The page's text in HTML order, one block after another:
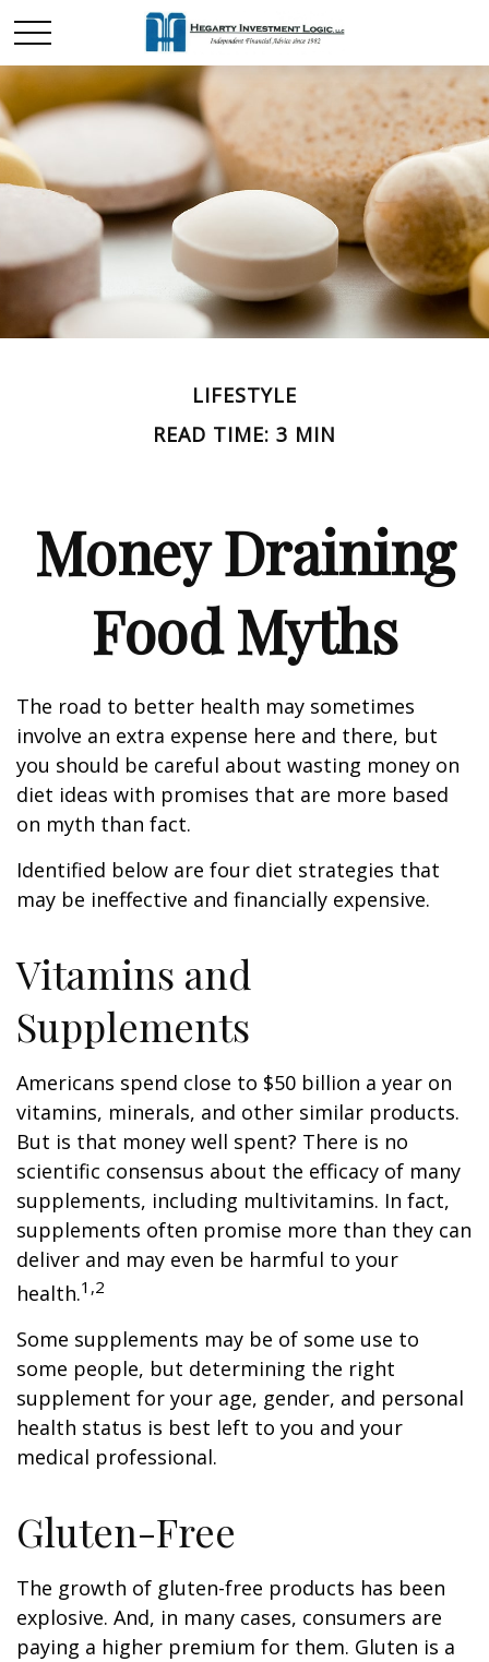
LIFESTYLE
READ TIME: 3 MIN
Money Draining
Food Myths
The road to better health may sometimes
involve an extra expense here and there, but
you should be careful about wasting money on
diet ideas with promises that are more based
on myth than fact.
Identified below are four diet strategies that
may be ineffective and financially expensive.
Vitamins and
Supplements
Americans spend close to $50 billion a year on
vitamins, minerals, and other similar products.
But is that money well spent? There is no
scientific consensus about the efficacy of many
supplements, including multivitamins. In fact,
supplements often promise more than they can
deliver and may even be harmful to your
health.1,2
Some supplements may be of some use to
some people, but determining the right
supplement for your age, gender, and personal
health status is best left to you and your
medical professional.
Gluten-Free
The growth of gluten-free products has been
explosive. And, in many cases, consumers are
paying a higher premium for them. Gluten is a